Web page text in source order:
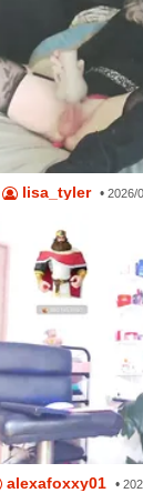
lisa_tyler • 2026/
alexafoxxy01 •